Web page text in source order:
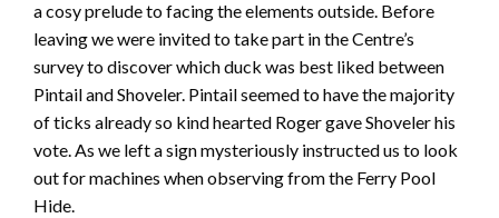
a cosy prelude to facing the elements outside. Before
leaving we were invited to take part in the Centre’s
survey to discover which duck was best liked between
Pintail and Shoveler. Pintail seemed to have the majority
of ticks already so kind hearted Roger gave Shoveler his
vote. As we left a sign mysteriously instructed us to look
out for machines when observing from the Ferry Pool
Hide.